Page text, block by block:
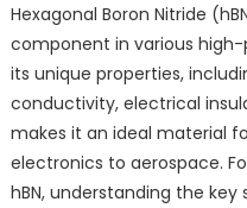
Hexagonal Boron Nitride
component in various
its unique properties,
conductivity, electrical
makes it an ideal material
electronics to aerospace.
hBN, understanding the